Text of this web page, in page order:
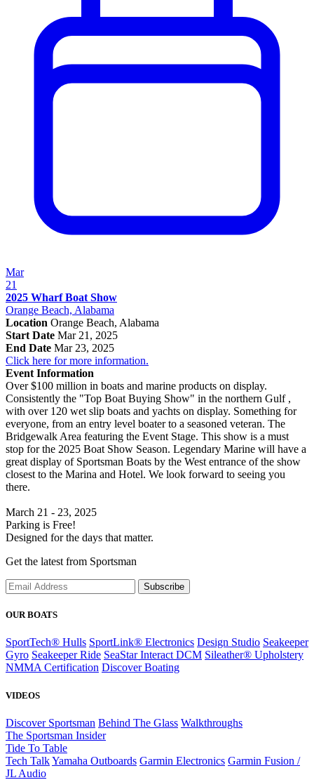
Mar
21
2025 Wharf Boat Show
Orange Beach, Alabama
Location Orange Beach, Alabama
Start Date Mar 21, 2025
End Date Mar 23, 2025
Click here for more information.
Event Information
Over $100 million in boats and marine products on display.
Consistently the "Top Boat Buying Show" in the northern Gulf ,
with over 120 wet slip boats and yachts on display. Something for
everyone, from an entry level boater to a seasoned veteran. The
Bridgewalk Area featuring the Event Stage. This show is a must
stop for the 2025 Boat Show Season. Legendary Marine will have a
great display of Sportsman Boats by the West entrance of the show
closest to the Marina and Hotel. We look forward to seeing you
there.
March 21 - 23, 2025
Parking is Free!
Designed for the days that matter.
Get the latest from Sportsman
Subscribe
OUR BOATS
SportTech® Hulls SportLink® Electronics Design Studio Seakeeper
Gyro Seakeeper Ride SeaStar Interact DCM Sileather® Upholstery
NMMA Certification Discover Boating
VIDEOS
Discover Sportsman Behind The Glass Walkthroughs
The Sportsman Insider
Tide To Table
Tech TalkYamaha Outboards Garmin Electronics Garmin Fusion /
JL Audio